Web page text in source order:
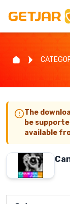
The
be
available